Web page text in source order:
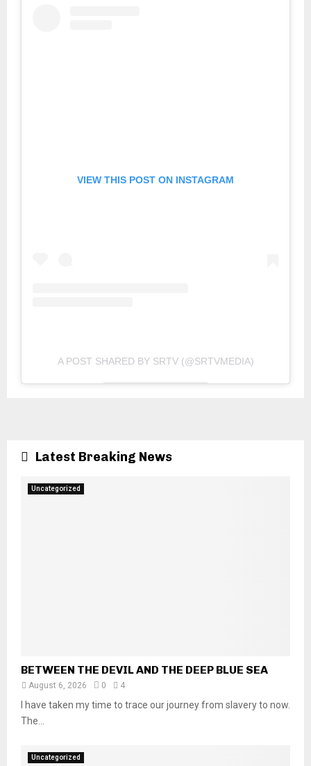
VIEW THIS POST ON INSTAGRAM
A POST SHARED BY SRTV (@SRTVMEDIA)
Latest Breaking News
Uncategorized
BETWEEN THE DEVIL AND THE DEEP BLUE SEA
August 6, 2026 0 4
I have taken my time to trace our journey from slavery to now.
The...
Uncategorized